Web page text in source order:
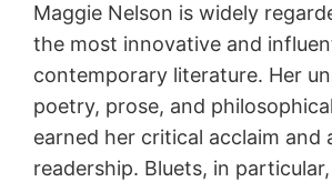
Maggie Nelson is widely
the most innovative and
contemporary literature. Her
poetry, prose, and
earned her critical acclaim and
readership. Bluets, in